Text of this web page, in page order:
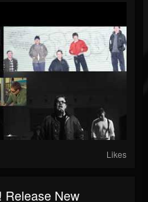
Likes
Release New